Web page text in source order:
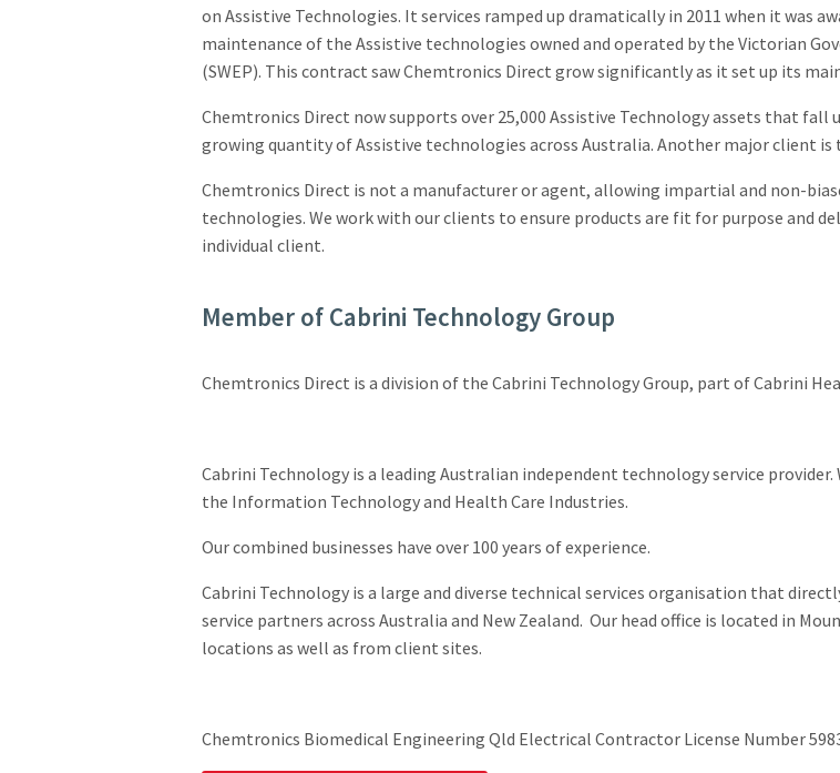
on Assistive Technologies. It services ramped up dramatically in 2011 when it was
maintenance of the Assistive technologies owned and operated by the Victorian
(SWEP). This contract saw Chemtronics Direct grow significantly as it set up its
Chemtronics Direct now supports over 25,000 Assistive Technology assets that fall
growing quantity of Assistive technologies across Australia. Another major client is
Chemtronics Direct is not a manufacturer or agent, allowing impartial and non-
technologies. We work with our clients to ensure products are fit for purpose and
individual client.
Member of Cabrini Technology Group
Chemtronics Direct is a division of the Cabrini Technology Group, part of Cabrini
Cabrini Technology is a leading Australian independent technology service
the Information Technology and Health Care Industries.
Our combined businesses have over 100 years of experience.
Cabrini Technology is a large and diverse technical services organisation that
service partners across Australia and New Zealand. Our head office is located in
locations as well as from client sites.
Chemtronics Biomedical Engineering Qld Electrical Contractor License Number